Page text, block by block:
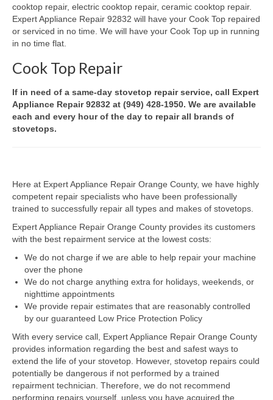
Wine Cooler Repair
Brands
Brands A-J
Amana Repair
Asko Repair
Frigidaire Repair
GE Repair
Hotpoint Repair
Brands K-S
Kenmore Repair
KitchenAid Repair
LG Repair
Maytag Repair
Monogram Repair
cooktop repair, electric cooktop repair, ceramic cooktop repair.
Expert Appliance Repair 92832 will have your Cook Top repaired
or serviced in no time. We will have your Cook Top up in running
in no time flat.
Cook Top Repair
If in need of a same-day stovetop repair service, call Expert
Appliance Repair 92832 at (949) 428-1950. We are available
each and every hour of the day to repair all brands of
stovetops.
Here at Expert Appliance Repair Orange County, we have highly
competent repair specialists who have been professionally
trained to successfully repair all types and makes of stovetops.
Expert Appliance Repair Orange County provides its customers
with the best repairment service at the lowest costs:
We do not charge if we are able to help repair your machine
over the phone
We do not charge anything extra for holidays, weekends, or
nighttime appointments
We provide repair estimates that are reasonably controlled
by our guaranteed Low Price Protection Policy
With every service call, Expert Appliance Repair Orange County
provides information regarding the best and safest ways to
extend the life of your stovetop. However, stovetop repairs could
potentially be dangerous if not performed by a trained
repairment technician. Therefore, we do not recommend
performing repairs yourself, unless you have acquired the